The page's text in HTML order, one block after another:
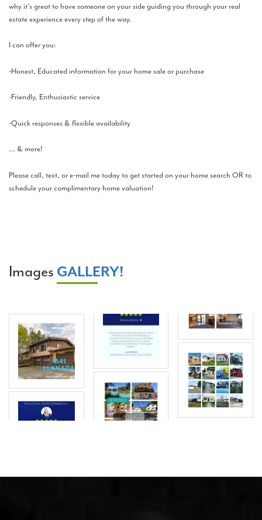
why it’s great to have someone on your side guiding you through your real
estate experience every step of the way.
I can offer you:
-Honest, Educated information for your home sale or purchase
-Friendly, Enthusiastic service
-Quick responses & flexible availability
… & more!
Please call, text, or e-mail me today to get started on your home search OR to
schedule your complimentary home valuation!
Images GALLERY!